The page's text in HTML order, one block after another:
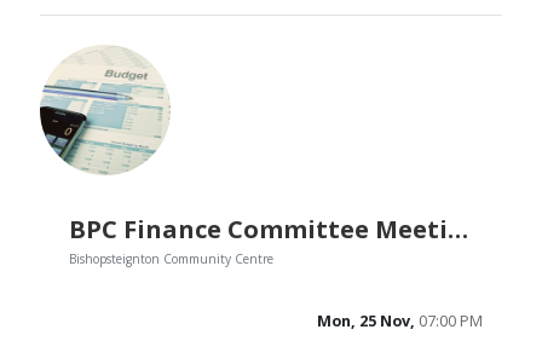
BPC Finance Committee Meeting
Bishopsteignton Community Centre
Mon, 25 Nov, 07:00 PM